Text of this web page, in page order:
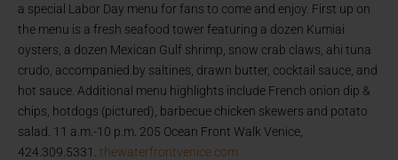
a special Labor Day menu for fans to come and enjoy. First up on
the menu is a fresh seafood tower featuring a dozen Kumiai
oysters, a dozen Mexican Gulf shrimp, snow crab claws, ahi tuna
crudo, accompanied by saltines, drawn butter, cocktail sauce, and
hot sauce. Additional menu highlights include French onion dip &
chips, hotdogs (pictured), barbecue chicken skewers and potato
salad. 11 a.m.-10 p.m. 205 Ocean Front Walk Venice,
424.309.5331. thewaterfrontvenice.com